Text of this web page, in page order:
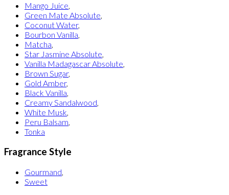
Mango Juice,
Green Mate Absolute,
Coconut Water,
Bourbon Vanilla,
Matcha,
Star Jasmine Absolute,
Vanilla Madagascar Absolute,
Brown Sugar,
Gold Amber,
Black Vanilla,
Creamy Sandalwood,
White Musk,
Peru Balsam,
Tonka
Fragrance Style
Gourmand
Sweet